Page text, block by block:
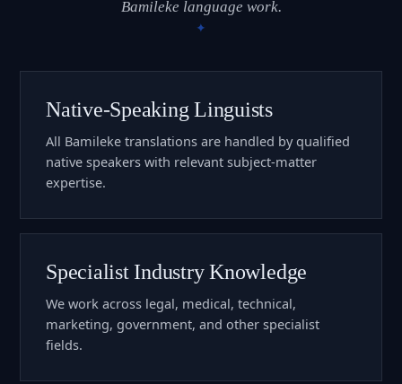
Bamileke language work.
Native-Speaking Linguists
All Bamileke translations are handled by qualified
native speakers with relevant subject-matter
expertise.
Specialist Industry Knowledge
We work across legal, medical, technical,
marketing, government, and other specialist
fields.